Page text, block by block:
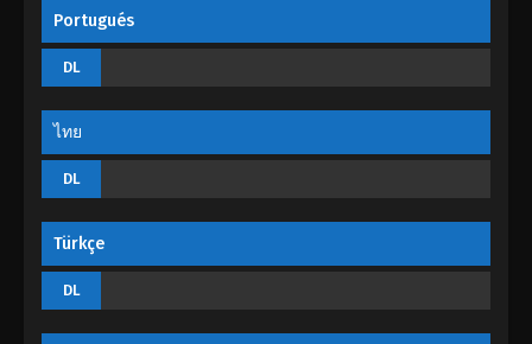
Portugués
DL
ไทย
DL
Türkçe
DL